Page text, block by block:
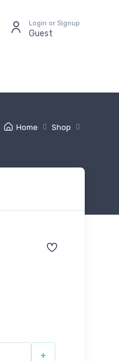
Login or Signup
Guest
Home Shop
+